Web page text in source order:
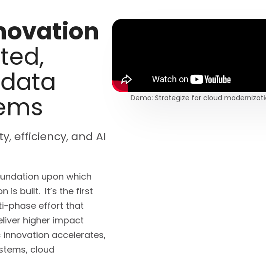
efficiency, and AI
upon which
is built. It’s the first
phase effort that
higher impact
innovation accelerates,
cloud
Demo: Strategize for cloud